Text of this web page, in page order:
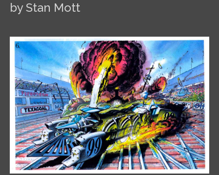
by Stan Mott